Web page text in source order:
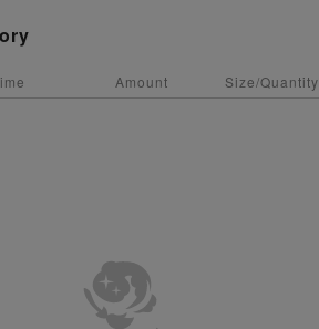
Amount Size/Quantity